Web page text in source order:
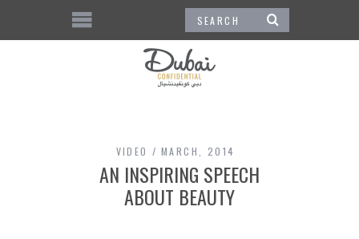
VIDEO MARCH, 2014
AN INSPIRING SPEECH
ABOUT BEAUTY